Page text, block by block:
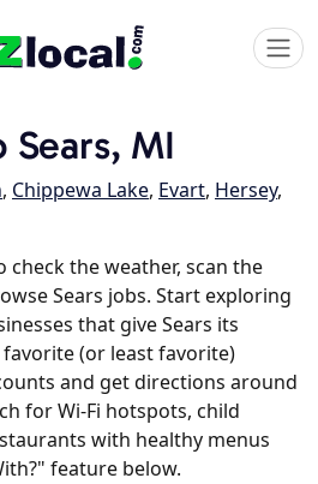
MI
, Chippewa Lake, Evart, Hersey,
check the weather, scan the
Sears jobs. Start exploring
that give Sears its
(or least favorite)
and get directions around
for Wi-Fi hotspots, child
with healthy menus
feature below.